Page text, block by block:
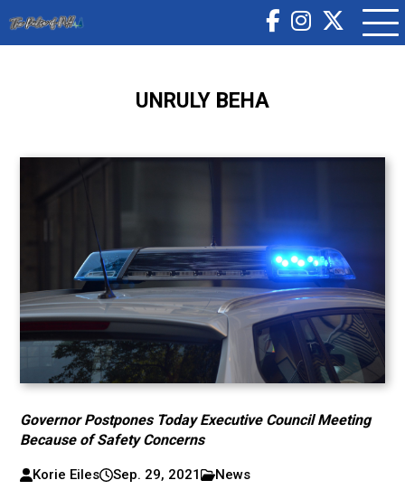
UNRULY BEHA
Governor Postpones Today Executive Council Meeting
Because of Safety Concerns
Korie Eiles Sep. 29, 2021 News